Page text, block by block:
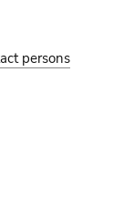
persons